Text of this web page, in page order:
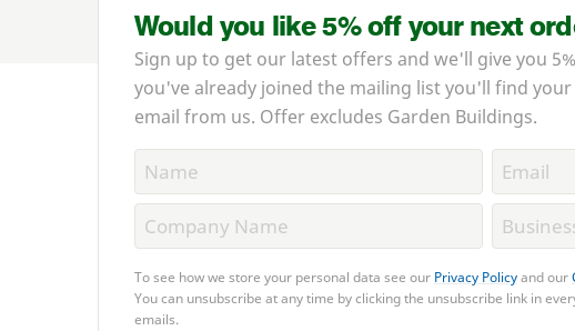
Would you like 5% off your next
Sign up to get our latest offers and we'll give you
you've already joined the mailing list you'll find
email from us. Offer excludes Garden Buildings.
To see how we store your personal data see our Privacy Policyand our
You can unsubscribe at any time by clicking the unsubscribe link in
emails.